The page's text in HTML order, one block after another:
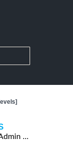
...